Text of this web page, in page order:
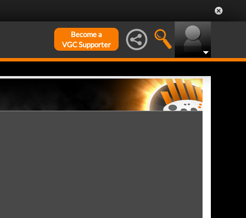
Become a
VGC Supporter